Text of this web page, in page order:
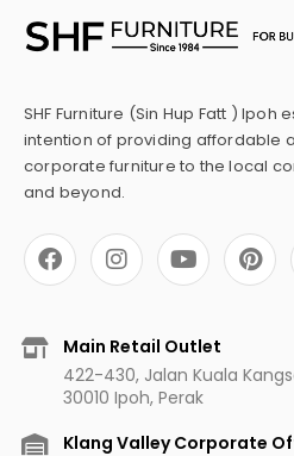
SHF Furniture (Sin Hup Fatt ) Ipoh
intention of providing affordable
corporate furniture to the local
and beyond.
F
a
c
b
I
n
s
a
g
r
a
m
Y
o
u
u
b
e
P
i
n
r
e
t
Main Retail Outlet
422-430, Jalan Kuala
30010 Ipoh, Perak
Klang Valley Corporate